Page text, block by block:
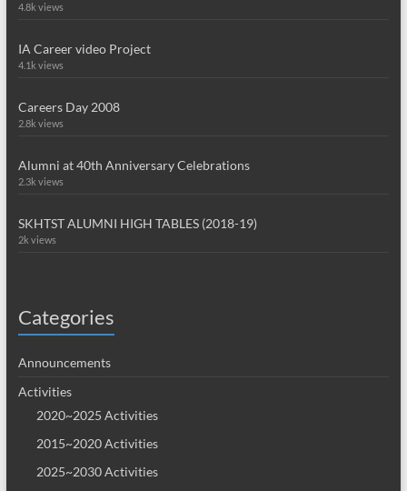
4.8k views
IA Career video Project
4.1k views
Careers Day 2008
2.8k views
Alumni at 40th Anniversary Celebrations
2.3k views
SKHTST ALUMNI HIGH TABLES (2018-19)
2k views
Categories
Announcements
Activities
2020~2025 Activities
2015~2020 Activities
2025~2030 Activities